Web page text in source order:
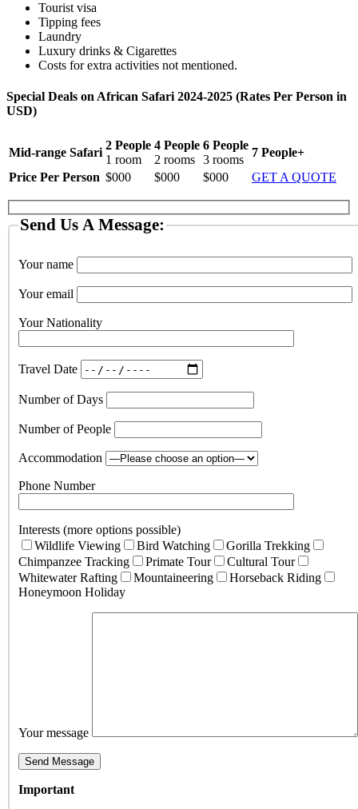
Tourist visa
Tipping fees
Laundry
Luxury drinks & Cigarettes
Costs for extra activities not mentioned.
Special Deals on African Safari 2024-2025 (Rates Per Person in
USD)
Mid-range Safari
2 People
1 room
4 People
2 rooms
6 People
3 rooms
7 People+
Price Per Person $000 $000 $000 GET A QUOTE
Send Us A Message:
Your name
Your email
Your Nationality
Travel Date
Number of Days
Number of People
Accommodation
Phone Number
Interests (more options possible)
Wildlife Viewing
Bird Watching
Gorilla Trekking
Chimpanzee Tracking
Primate Tour
Cultural Tour
Whitewater Rafting
Mountaineering
Horseback Riding
Honeymoon Holiday
Your message
Important